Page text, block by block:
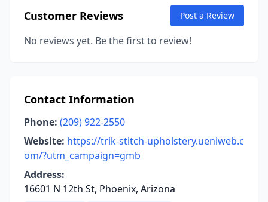
Customer Reviews Post a Review
No reviews yet. Be the first to review!
Contact Information
Phone: (209) 922-2550
Website: https://trik-stitch-upholstery.ueniweb.c
om/?utm_campaign=gmb
Address:
16601 N 12th St, Phoenix, Arizona